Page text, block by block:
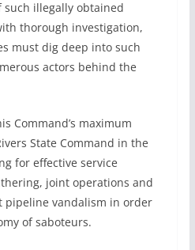
illegally obtained
thorough investigation,
must dig deep into such
actors behind the
Command’s maximum
State Command in the
for effective service
joint operations and
pipeline vandalism in order
of saboteurs.